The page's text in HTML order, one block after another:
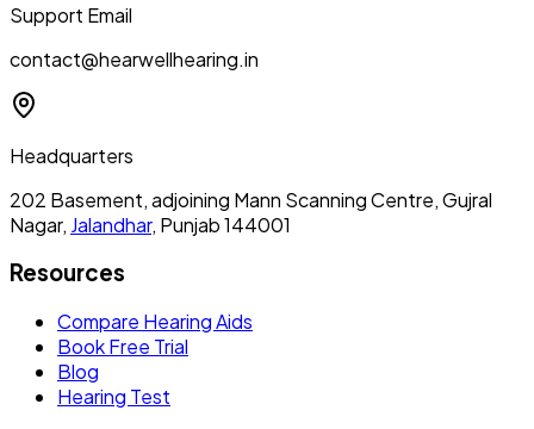
Support Email
contact@hearwellhearing.in
Headquarters
202 Basement, adjoining Mann Scanning Centre, Gujral
Nagar, Jalandhar, Punjab 144001
Resources
Compare Hearing Aids
Book Free Trial
Blog
Hearing Test